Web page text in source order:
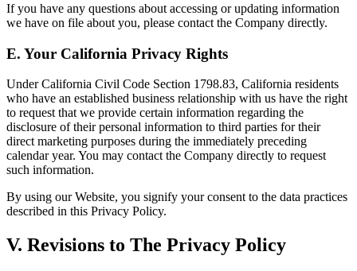
If you have any questions about accessing or updating information
we have on file about you, please contact the Company directly.
E. Your California Privacy Rights
Under California Civil Code Section 1798.83, California residents
who have an established business relationship with us have the right
to request that we provide certain information regarding the
disclosure of their personal information to third parties for their
direct marketing purposes during the immediately preceding
calendar year. You may contact the Company directly to request
such information.
By using our Website, you signify your consent to the data practices
described in this Privacy Policy.
V. Revisions to The Privacy Policy